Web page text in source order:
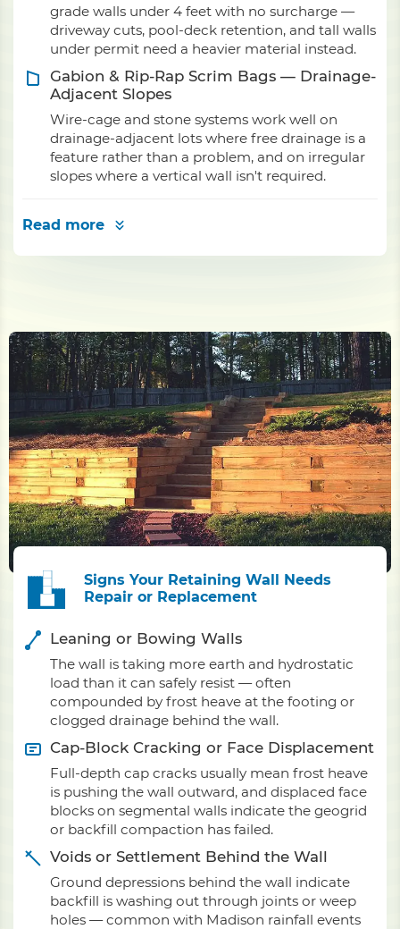
grade walls under 4 feet with no surcharge —
driveway cuts, pool-deck retention, and tall walls
under permit need a heavier material instead.
Gabion & Rip-Rap Scrim Bags — Drainage-
Adjacent Slopes
Wire-cage and stone systems work well on
drainage-adjacent lots where free drainage is a
feature rather than a problem, and on irregular
slopes where a vertical wall isn't required.
Read more
Signs Your Retaining Wall Needs
Repair or Replacement
Leaning or Bowing Walls
The wall is taking more earth and hydrostatic
load than it can safely resist — often
compounded by frost heave at the footing or
clogged drainage behind the wall.
Cap-Block Cracking or Face Displacement
Full-depth cap cracks usually mean frost heave
is pushing the wall outward, and displaced face
blocks on segmental walls indicate the geogrid
or backfill compaction has failed.
Voids or Settlement Behind the Wall
Ground depressions behind the wall indicate
backfill is washing out through joints or weep
holes — common with Madison rainfall events